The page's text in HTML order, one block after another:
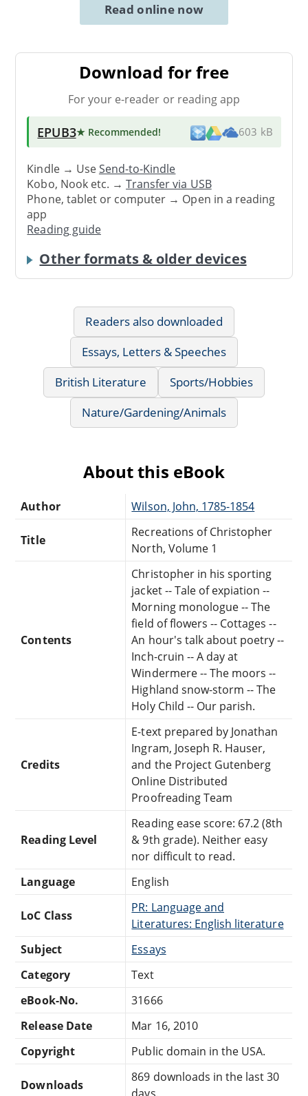
Read online now
Download for free
For your e-reader or reading app
EPUB3★ Recommended! 603 kB
Kindle → UseSend-to-Kindle
Kobo, Nook etc. →Transfer via USB
Phone, tablet or computer → Open in a reading
app
Reading guide
Other formats & older devices
Readers also downloaded
Essays, Letters & Speeches
British Literature
Sports/Hobbies
Nature/Gardening/Animals
About this eBook
Author Wilson, John, 1785-1854
Title
Recreations of Christopher
North, Volume 1
Contents
Christopher in his sporting
jacket -- Tale of expiation --
Morning monologue -- The
field of flowers -- Cottages --
An hour's talk about poetry --
Inch-cruin -- A day at
Windermere -- The moors --
Highland snow-storm -- The
Holy Child -- Our parish.
Credits
E-text prepared by Jonathan
Ingram, Joseph R. Hauser,
and the Project Gutenberg
Online Distributed
Proofreading Team
Reading Level
Reading ease score: 67.2 (8th
& 9th grade). Neither easy
nor difficult to read.
Language
English
LoC Class
PR: Language and
Literatures: English literature
Subject
Essays
Category
Text
eBook-No.
31666
Release Date
Mar 16, 2010
Copyright
Public domain in the USA.
Downloads
869 downloads in the last 30